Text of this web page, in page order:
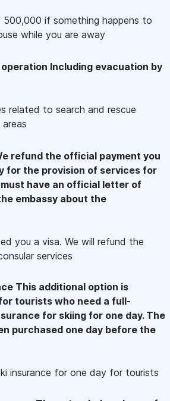
500,000 if something happens to
while you are away
Including evacuation by
related to search and rescue
refund the official payment you
for the provision of services for
must have an official letter of
embassy about the
you a visa. We will refund the
services
This additional option is
tourists who need a full-
for skiing for one day. The
purchased one day before the
insurance for one day for tourists